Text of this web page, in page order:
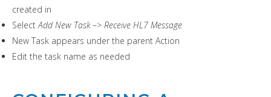
created in
Select Add New Task –> Receive HL7 Message
New Task appears under the parent Action
Edit the task name as needed